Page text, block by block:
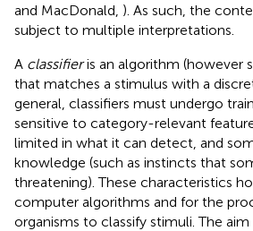
and MacDonald, ). As such, the
subject to multiple interpretations.
A classifieris an algorithm (however
that matches a stimulus with a
general, classifiers must undergo
sensitive to category-relevant
limited in what it can detect, and
knowledge (such as instincts that
threatening). These characteristics
computer algorithms and for the
organisms to classify stimuli. The